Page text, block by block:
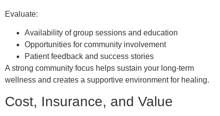
Evaluate:
Availability of group sessions and education
Opportunities for community involvement
Patient feedback and success stories
A strong community focus helps sustain your long-term
wellness and creates a supportive environment for healing.
Cost, Insurance, and Value